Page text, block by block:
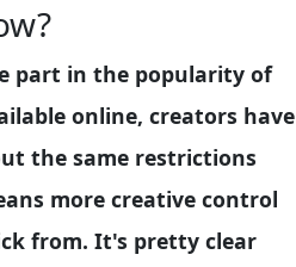
part in the popularity of
online, creators have
the same restrictions
more creative control
from. It's pretty clear